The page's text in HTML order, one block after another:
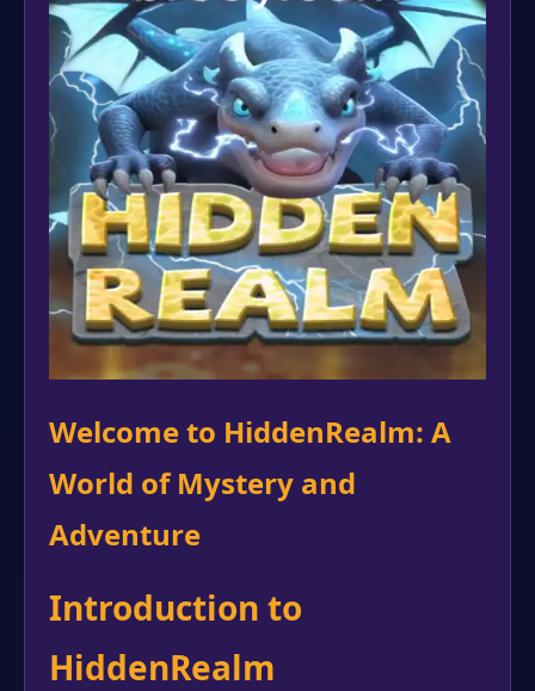
Welcome to HiddenRealm: A
World of Mystery and
Adventure
Introduction to
HiddenRealm